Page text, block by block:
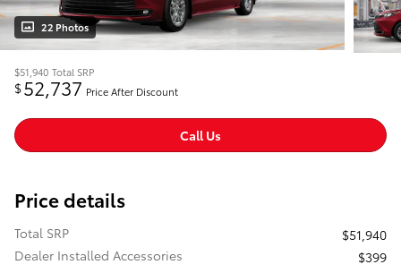
22 Photos
$51,940 Total SRP
$52,737 Price After Discount
Call Us
Price details
Total SRP
$51,940
Dealer Installed Accessories
$399